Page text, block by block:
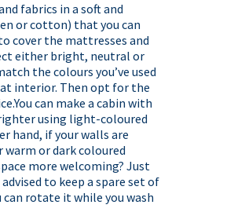
fabrics in a soft and
or cotton) that you can
cover the mattresses and
either bright, neutral or
the colours you’ve used
interior. Then opt for the
can make a cabin with
using light-coloured
hand, if your walls are
or dark coloured
more welcoming? Just
to keep a spare set of
rotate it while you wash